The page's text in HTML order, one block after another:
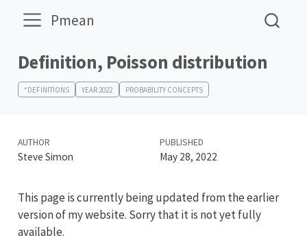
Pmean
Definition, Poisson distribution
*DEFINITIONS YEAR 2022 PROBABILITY CONCEPTS
AUTHOR
Steve Simon
PUBLISHED
May 28, 2022
This page is currently being updated from the earlier
version of my website. Sorry that it is not yet fully
available.